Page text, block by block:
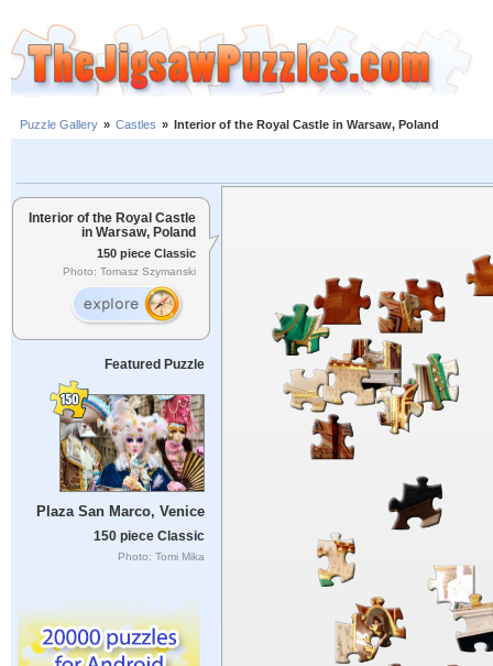
Puzzle Gallery » Castles » Interior of the Royal Castle in Warsaw, Poland
Interior of the Royal Castle
in Warsaw, Poland
150 piece Classic
Photo: Tomasz Szymanski
Featured Puzzle
Plaza San Marco, Venice
150 piece Classic
Photo: Tomi Mika